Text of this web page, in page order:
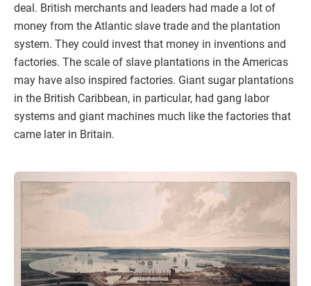
deal. British merchants and leaders had made a lot of
money from the Atlantic slave trade and the plantation
system. They could invest that money in inventions and
factories. The scale of slave plantations in the Americas
may have also inspired factories. Giant sugar plantations
in the British Caribbean, in particular, had gang labor
systems and giant machines much like the factories that
came later in Britain.